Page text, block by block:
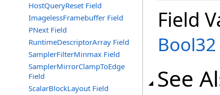
HostQueryReset Field
ImagelessFramebuffer Field
PNext Field
RuntimeDescriptorArray Field
SamplerFilterMinmax Field
SamplerMirrorClampToEdge
Field
ScalarBlockLayout Field
Field
Bool32
See